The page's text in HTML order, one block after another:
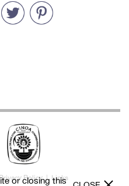
Privacy Policy | Links
or closing this